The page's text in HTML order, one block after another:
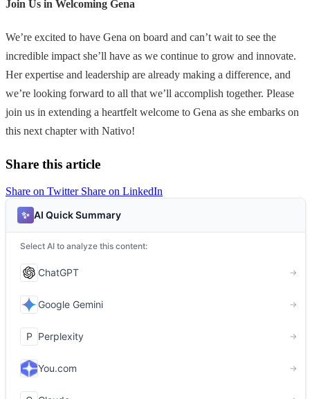
Join Us in Welcoming Gena
We’re excited to have Gena on board and can’t wait to see the
incredible impact she’ll have as we continue to grow and innovate.
Her expertise and leadership are already making a difference, and
we’re looking forward to all that we’ll accomplish together. Please
join us in extending a heartfelt welcome to Gena as she embarks on
this next chapter with Nativo!
Share this article
Share on Twitter Share on LinkedIn